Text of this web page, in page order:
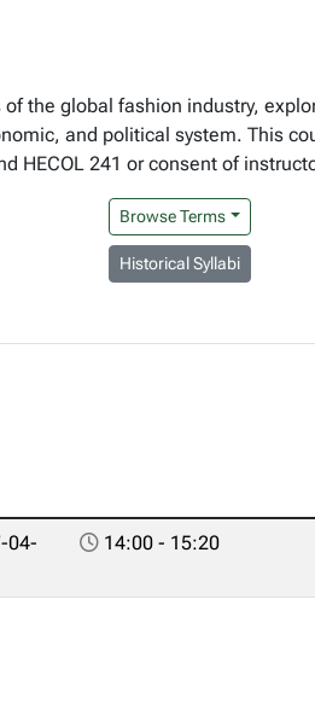
the global fashion industry,
and political system. This
HECOL 241 or consent of
Browse Terms
Historical Syllabi
04-
14:00 - 15:20